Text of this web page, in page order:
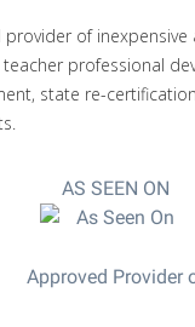
provider of inexpensive
professional
state re-
AS SEEN ON
Approved Provider